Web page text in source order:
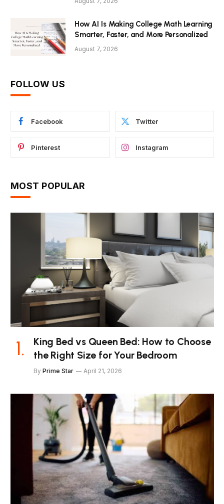
How AI Is Making College Math Learning
Smarter, Faster, and More Personalized
August 7, 2026
FOLLOW US
Facebook Twitter
Pinterest Instagram
MOST POPULAR
King Bed vs Queen Bed: How to Choose
the Right Size for Your Bedroom
By Prime Star April 21, 2026